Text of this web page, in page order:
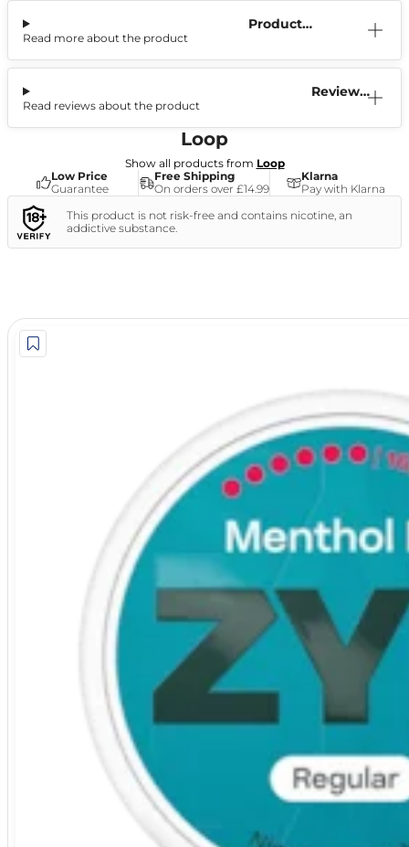
Product
Read more about the product
Reviews
Read reviews about the product
Loop
Show all products from Loop
Low Price
Guarantee
Free Shipping
On orders over £14.99
Klarna
Pay with Klarna
This product is not risk-free and contains nicotine, an
addictive substance.